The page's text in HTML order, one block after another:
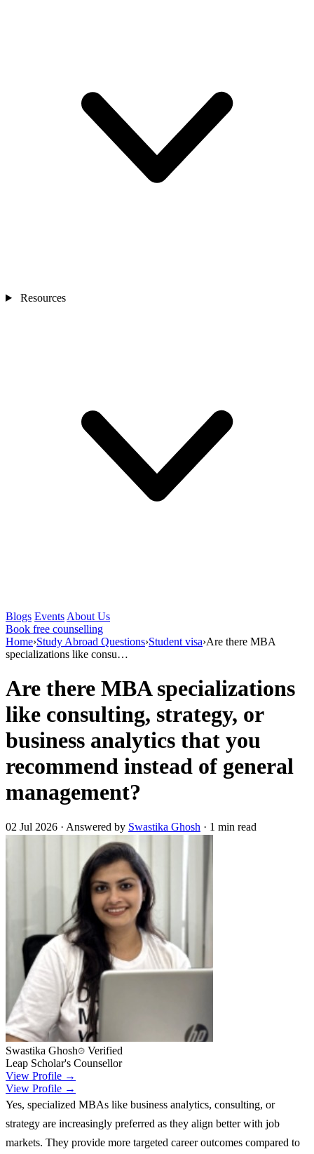
Resources
Blogs Events About Us
Book free counselling
Home›Study Abroad Questions›Student visa›Are there MBA
specializations like consu…
Are there MBA specializations
like consulting, strategy, or
business analytics that you
recommend instead of general
management?
02 Jul 2026 · Answered by Swastika Ghosh · 1 min read
Swastika Ghosh
Verified
Leap Scholar's Counsellor
View Profile →
View Profile →
Yes, specialized MBAs like business analytics, consulting, or
strategy are increasingly preferred as they align better with job
markets. They provide more targeted career outcomes compared to